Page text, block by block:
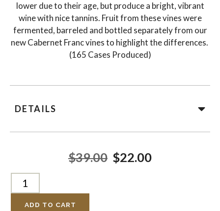
lower due to their age, but produce a bright, vibrant
wine with nice tannins. Fruit from these vines were
fermented, barreled and bottled separately from our
new Cabernet Franc vines to highlight the differences.
(165 Cases Produced)
DETAILS
$39.00 $22.00
ADD TO CART